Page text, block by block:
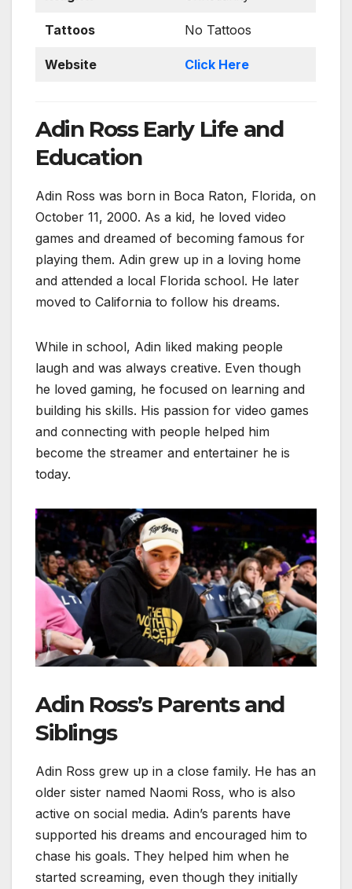
Tattoos No Tattoos
Website Click Here
Adin Ross Early Life and
Education
Adin Ross was born in Boca Raton, Florida, on
October 11, 2000. As a kid, he loved video
games and dreamed of becoming famous for
playing them. Adin grew up in a loving home
and attended a local Florida school. He later
moved to California to follow his dreams.
While in school, Adin liked making people
laugh and was always creative. Even though
he loved gaming, he focused on learning and
building his skills. His passion for video games
and connecting with people helped him
become the streamer and entertainer he is
today.
Adin Ross’s Parents and
Siblings
Adin Ross grew up in a close family. He has an
older sister named Naomi Ross, who is also
active on social media. Adin’s parents have
supported his dreams and encouraged him to
chase his goals. They helped him when he
started screaming, even though they initially